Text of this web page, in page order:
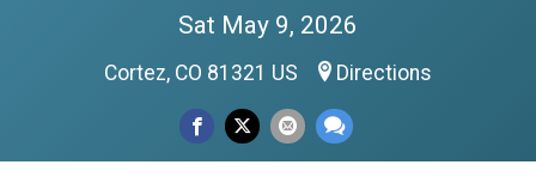
Sat May 9, 2026
Cortez, CO 81321 US Directions